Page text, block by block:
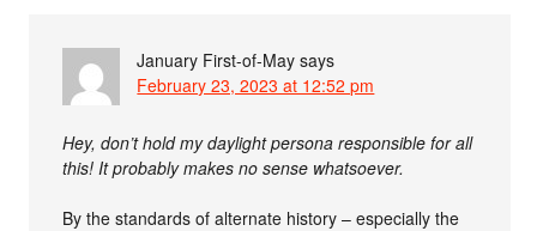
January First-of-May says
February 23, 2023 at 12:52 pm
Hey, don’t hold my daylight persona responsible for all
this! It probably makes no sense whatsoever.
By the standards of alternate history – especially the